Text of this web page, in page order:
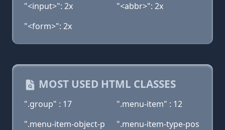
"<input>": 2x
"<abbr>": 2x
"<form>": 2x
MOST USED HTML CLASSES
".group" : 17
".menu-item" : 12
".menu-item-object-p
".menu-item-type-pos